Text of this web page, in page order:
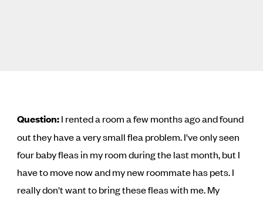
Question:I rented a room a few months ago and found
out they have a very small flea problem. I've only seen
four baby fleas in my room during the last month, but I
have to move now and my new roommate has pets. I
really don't want to bring these fleas with me. My